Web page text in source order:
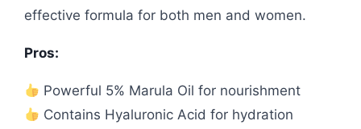
effective formula for both men and women.
Pros:
Powerful 5% Marula Oil for nourishment
Contains Hyaluronic Acid for hydration